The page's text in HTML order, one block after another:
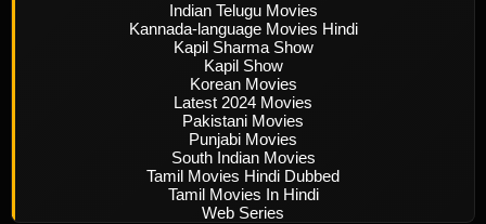
Indian Telugu Movies
Kannada-language Movies Hindi
Kapil Sharma Show
Kapil Show
Korean Movies
Latest 2024 Movies
Pakistani Movies
Punjabi Movies
South Indian Movies
Tamil Movies Hindi Dubbed
Tamil Movies In Hindi
Web Series